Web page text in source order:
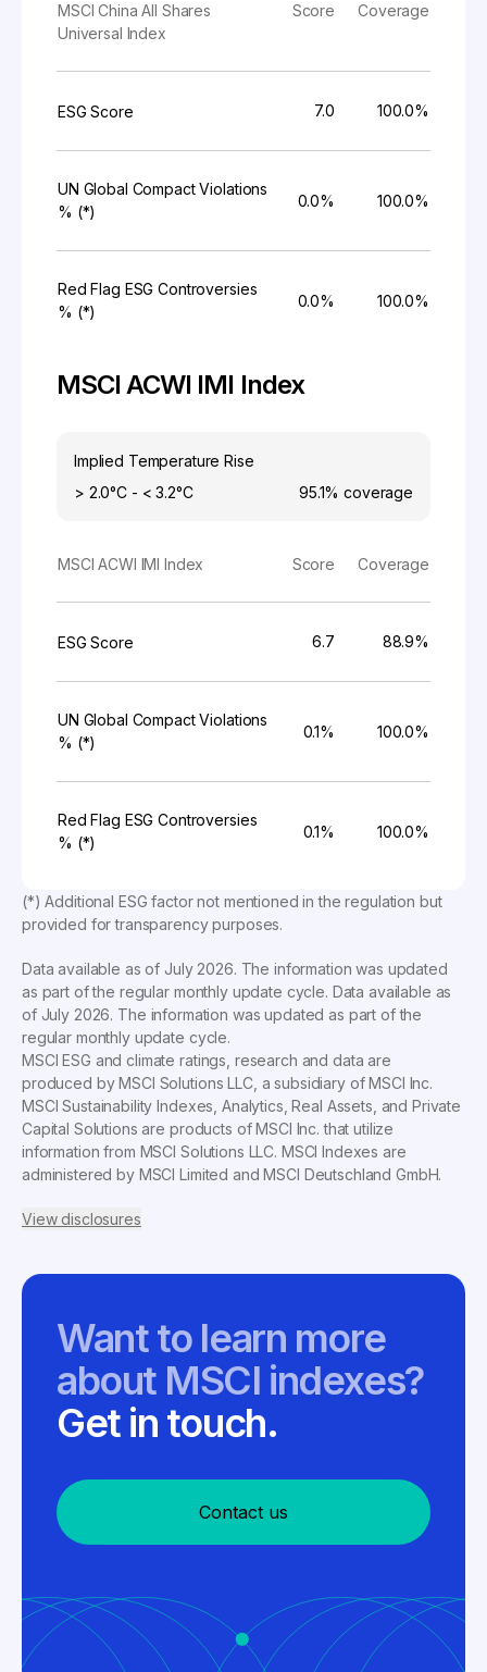
MSCI ACWI IMI Index
Implied Temperature Rise
> 2.0°C - < 3.2°C
95.1% coverage
MSCI China All Shares
Universal Index
Score Coverage
ESG Score 7.0 100.0%
UN Global Compact Violations
% (*)
0.0% 100.0%
Red Flag ESG Controversies
% (*)
0.0% 100.0%
MSCI ACWI IMI Index Score Coverage
ESG Score 6.7 88.9%
UN Global Compact Violations
% (*)
0.1% 100.0%
Red Flag ESG Controversies
% (*)
0.1% 100.0%
(*) Additional ESG factor not mentioned in the regulation but
provided for transparency purposes.
Data available as ofJuly 2026. The information was updated
as part of the regular monthly update cycle. Data available as
of July 2026. The information was updated as part of the
regular monthly update cycle.
MSCI ESG and climate ratings, research and data are
produced by MSCI Solutions LLC, a subsidiary of MSCI Inc.
MSCI Sustainability Indexes, Analytics, Real Assets, and Private
Capital Solutions are products of MSCI Inc. that utilize
information from MSCI Solutions LLC. MSCI Indexes are
administered by MSCI Limited and MSCI Deutschland GmbH.
View disclosures
Want to learn more
about MSCI indexes?
Get in touch.
Contact us